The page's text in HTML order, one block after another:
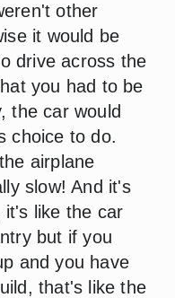
other
it would be
drive across the
you had to be
the car would
choice to do.
airplane
slow! And it's
it's like the car
but if you
and you have
that's like the